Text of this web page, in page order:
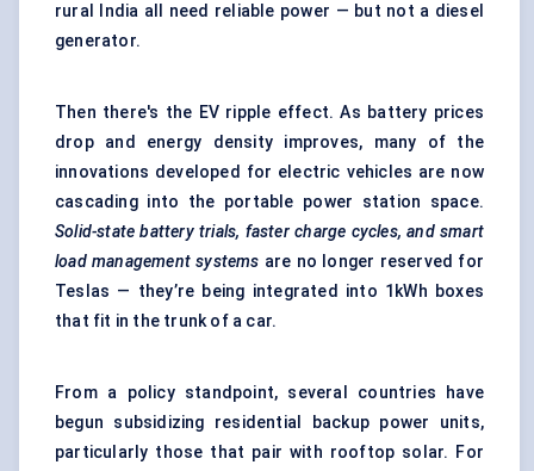
rural India all need reliable power — but not a diesel
generator.
Then there's the EV ripple effect. As battery prices
drop and energy density improves, many of the
innovations developed for electric vehicles are now
cascading into the portable power station space.
Solid-state battery trials, faster charge cycles, and smart
load management systems are no longer reserved for
Teslas — they’re being integrated into 1kWh boxes
that fit in the trunk of a car.
From a policy standpoint, several countries have
begun subsidizing residential backup power units,
particularly those that pair with rooftop solar. For